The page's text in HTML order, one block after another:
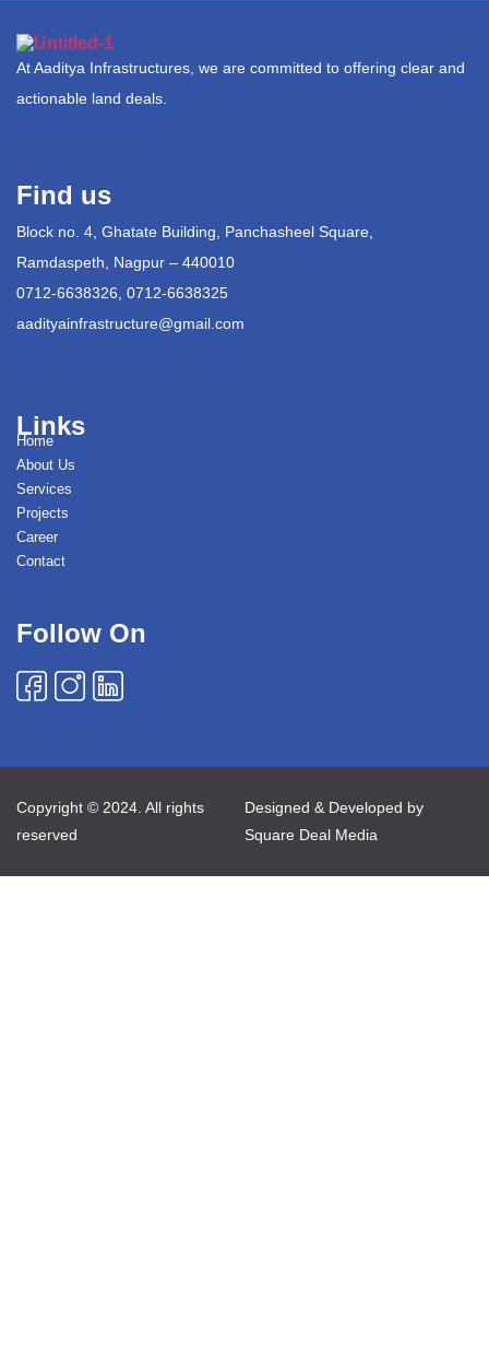
At Aaditya Infrastructures, we are committed to offering clear and
actionable land deals.
Find us
Block no. 4, Ghatate Building, Panchasheel Square,
Ramdaspeth, Nagpur – 440010
0712-6638326, 0712-6638325
aadityainfrastructure@gmail.com
Links
Home
About Us
Services
Projects
Career
Contact
Follow On
Copyright © 2024. All rights
reserved
Designed & Developed by
Square Deal Media